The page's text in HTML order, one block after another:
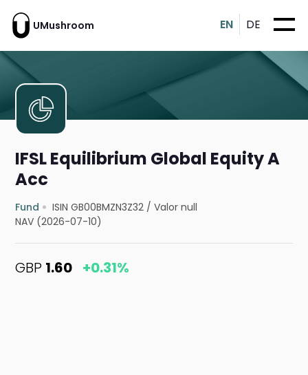
UMushroom EN DE
IFSL Equilibrium Global Equity A
Acc
Fund ISIN GB00BMZN3Z32 /Valor null
NAV (2026-07-10)
GBP 1.60 +0.31%